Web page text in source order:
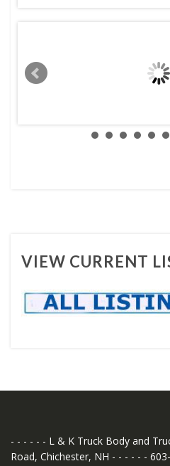
VIEW CURRENT
- - - - - - L & K Truck Body and
Road, Chichester, NH - - - - - -